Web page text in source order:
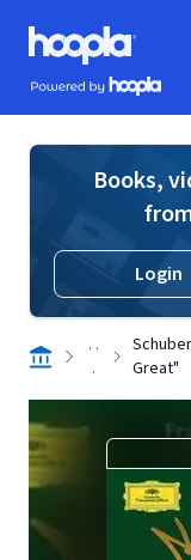
Skip to main content
Hoopla logo
Powered by Hoopla
Books,
Login
. .
.
Great"